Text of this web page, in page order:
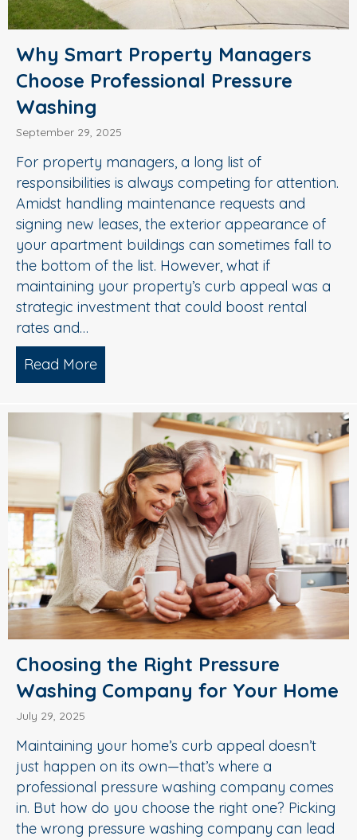
Why Smart Property Managers
Choose Professional Pressure
Washing
September 29, 2025
For property managers, a long list of
responsibilities is always competing for attention.
Amidst handling maintenance requests and
signing new leases, the exterior appearance of
your apartment buildings can sometimes fall to
the bottom of the list. However, what if
maintaining your property’s curb appeal was a
strategic investment that could boost rental
rates and…
Read More
Choosing the Right Pressure
Washing Company for Your Home
July 29, 2025
Maintaining your home’s curb appeal doesn’t
just happen on its own—that’s where a
professional pressure washing company comes
in. But how do you choose the right one? Picking
the wrong pressure washing company can lead